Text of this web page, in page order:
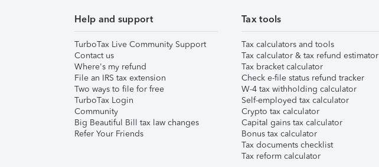
Help and support
TurboTax Live Community Support
Contact us
Where's my refund
File an IRS tax extension
Two ways to file for free
TurboTax Login
Community
Big Beautiful Bill tax law changes
Refer Your Friends
Tax tools
Tax calculators and tools
Tax calculator & tax refund estimator
Tax bracket calculator
Check e-file status refund tracker
W-4 tax withholding calculator
Self-employed tax calculator
Crypto tax calculator
Capital gains tax calculator
Bonus tax calculator
Tax documents checklist
Tax reform calculator